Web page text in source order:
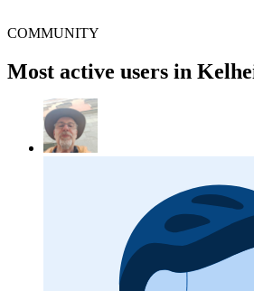
COMMUNITY
Most active users in